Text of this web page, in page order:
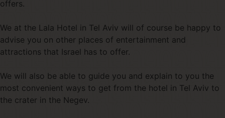
offers.
We at the Lala Hotel in Tel Aviv will of course be happy to
advise you on other places of entertainment and
attractions that Israel has to offer.
We will also be able to guide you and explain to you the
most convenient ways to get from the hotel in Tel Aviv to
the crater in the Negev.